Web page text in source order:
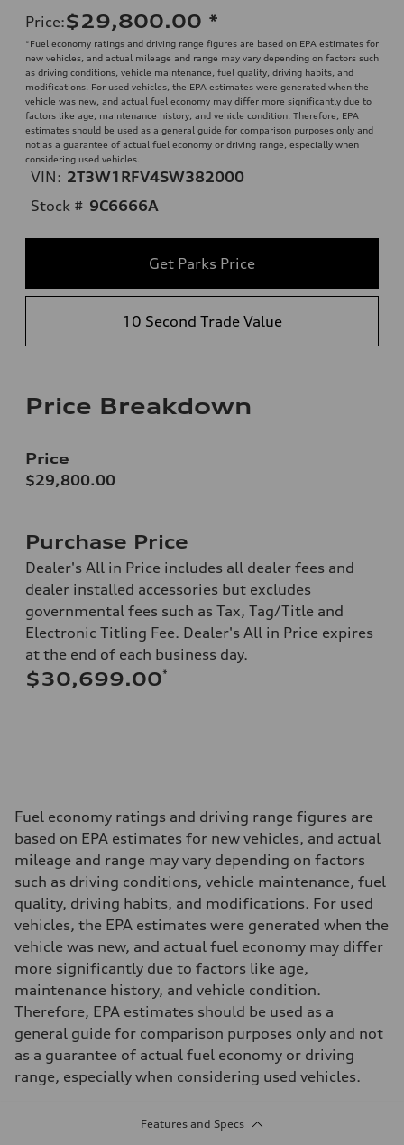
Price:$29,800.00 *
*Fuel economy ratings and driving range figures are based on EPA estimates for
new vehicles, and actual mileage and range may vary depending on factors such
as driving conditions, vehicle maintenance, fuel quality, driving habits, and
modifications. For used vehicles, the EPA estimates were generated when the
vehicle was new, and actual fuel economy may differ more significantly due to
factors like age, maintenance history, and vehicle condition. Therefore, EPA
estimates should be used as a general guide for comparison purposes only and
not as a guarantee of actual fuel economy or driving range, especially when
considering used vehicles.
VIN: 2T3W1RFV4SW382000
Stock # 9C6666A
Get Parks Price
10 Second Trade Value
Price Breakdown
Price
$29,800.00
Purchase Price
Dealer's All in Price includes all dealer fees and
dealer installed accessories but excludes
governmental fees such as Tax, Tag/Title and
Electronic Titling Fee. Dealer's All in Price expires
at the end of each business day.
$30,699.00*
Fuel economy ratings and driving range figures are
based on EPA estimates for new vehicles, and actual
mileage and range may vary depending on factors
such as driving conditions, vehicle maintenance, fuel
quality, driving habits, and modifications. For used
vehicles, the EPA estimates were generated when the
vehicle was new, and actual fuel economy may differ
more significantly due to factors like age,
maintenance history, and vehicle condition.
Therefore, EPA estimates should be used as a
general guide for comparison purposes only and not
as a guarantee of actual fuel economy or driving
range, especially when considering used vehicles.
Features and Specs